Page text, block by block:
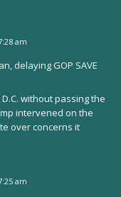
am
delaying GOP SAVE
without passing the
intervened on the
over concerns it
am